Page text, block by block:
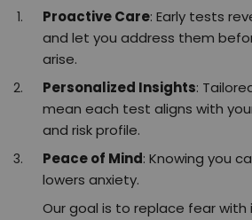
Proactive Care: Early tests
and let you address them
arise.​
Personalized Insights:
mean each test aligns with
and risk profile.​
Peace of Mind: Knowing you
lowers anxiety.
Our goal is to replace fear